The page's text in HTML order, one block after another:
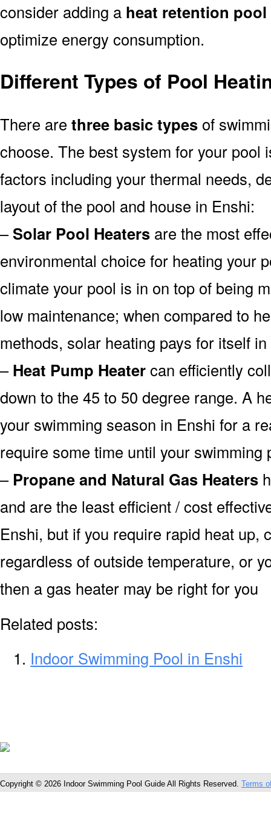
consider adding a heat retention pool
optimize energy consumption.
Different Types of Pool
There are three basic types of
choose. The best system for your pool
factors including your thermal needs,
layout of the pool and house in Enshi:
–Solar Pool Heaters are the most
environmental choice for heating your
climate your pool is in on top of being
low maintenance; when compared to
methods, solar heating pays for itself
–Heat Pump Heatercan efficiently
down to the 45 to 50 degree range. A
your swimming season in Enshi for a
require some time until your
– Propane and Natural Gas Heaters
and are the least efficient / cost
Enshi, but if you require rapid heat up,
regardless of outside temperature, or
then a gas heater may be right for you
Related posts:
Indoor Swimming Pool in Enshi
Copyright © 2026 Indoor Swimming Pool Guide All Rights Reserved. Terms